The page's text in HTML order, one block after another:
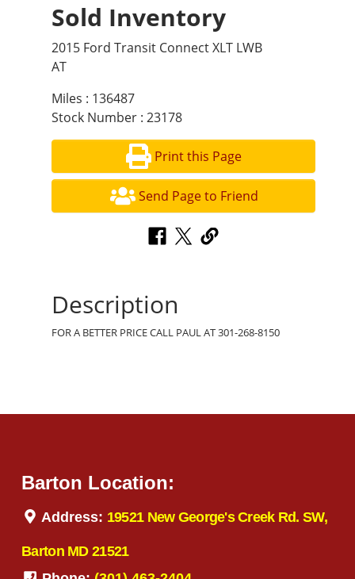
Sold Inventory
2015 Ford Transit Connect XLT LWB
AT
Miles : 136487
Stock Number : 23178
Print this Page
Send Page to Friend
Description
FOR A BETTER PRICE CALL PAUL AT 301-268-8150
Barton Location:
Address: 19521 New George's Creek Rd. SW,
Barton MD 21521